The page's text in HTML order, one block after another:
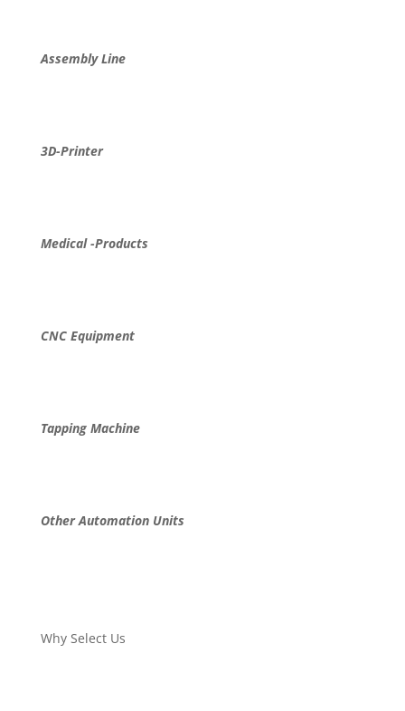
Assembly Line
3D-Printer
Medical -Products
CNC Equipment
Tapping Machine
Other Automation Units
Why Select Us